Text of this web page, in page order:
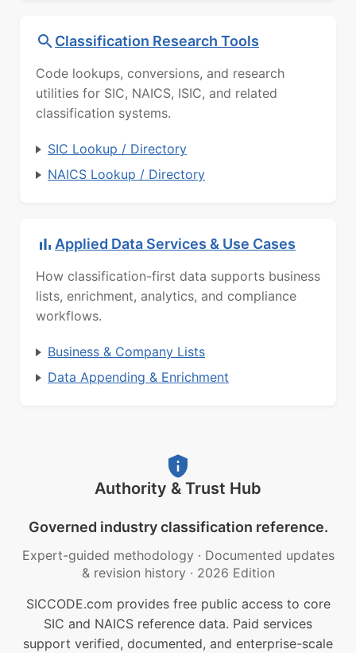
Classification Research Tools
Code lookups, conversions, and research
utilities for SIC, NAICS, ISIC, and related
classification systems.
SIC Lookup / Directory
NAICS Lookup / Directory
Applied Data Services & Use Cases
How classification-first data supports business
lists, enrichment, analytics, and compliance
workflows.
Business & Company Lists
Data Appending & Enrichment
Authority & Trust Hub
Governed industry classification reference.
Expert-guided methodology · Documented updates
& revision history · 2026 Edition
SICCODE.com provides free public access to core
SIC and NAICS reference data. Paid services
support verified, documented, and enterprise-scale